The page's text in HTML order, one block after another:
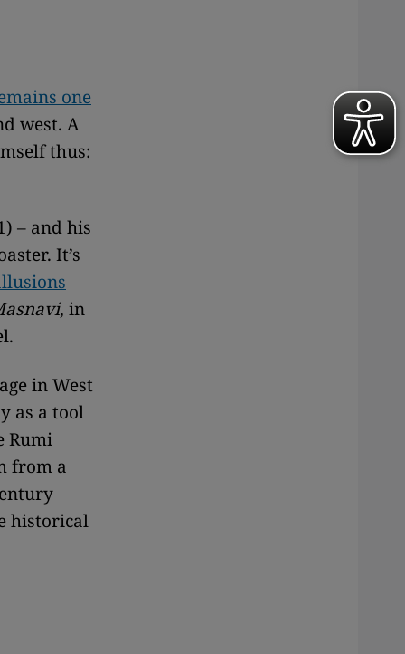
one
west. A
thus:
– and his
It’s
, in
in West
as a tool
Rumi
from a
historical